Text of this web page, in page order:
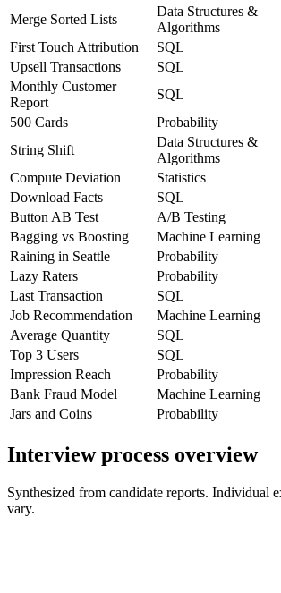
Merge Sorted Lists
Data Structures &
Algorithms
First Touch Attribution
SQL
Upsell Transactions
SQL
Monthly Customer
Report
SQL
500 Cards
Probability
String Shift
Data Structures &
Algorithms
Compute Deviation
Statistics
Download Facts
SQL
Button AB Test
A/B Testing
Bagging vs Boosting
Machine Learning
Raining in Seattle
Probability
Lazy Raters
Probability
Last Transaction
SQL
Job Recommendation
Machine Learning
Average Quantity
SQL
Top 3 Users
SQL
Impression Reach
Probability
Bank Fraud Model
Machine Learning
Jars and Coins
Probability
Interview process overview
Synthesized from candidate reports. Individual
vary.